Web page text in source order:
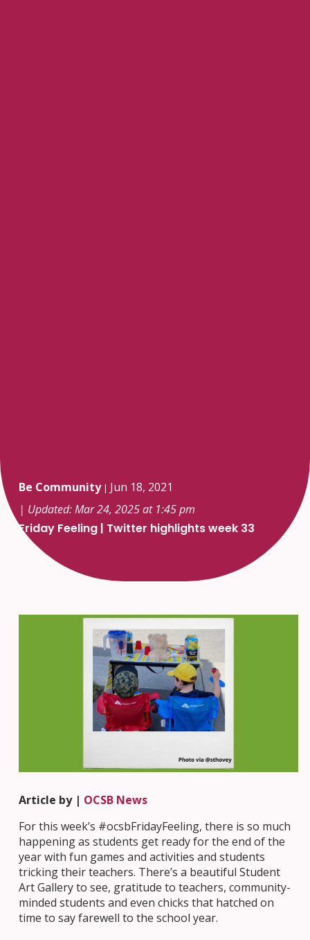
Be Community| Jun 18, 2021
| Updated: Mar 24, 2025 at 1:45 pm
Friday Feeling | Twitter highlights week 33
Article by | OCSB News
For this week’s #ocsbFridayFeeling, there is so much
happening as students get ready for the end of the
year with fun games and activities and students
tricking their teachers. There’s a beautiful Student
Art Gallery to see, gratitude to teachers, community-
minded students and even chicks that hatched on
time to say farewell to the school year.